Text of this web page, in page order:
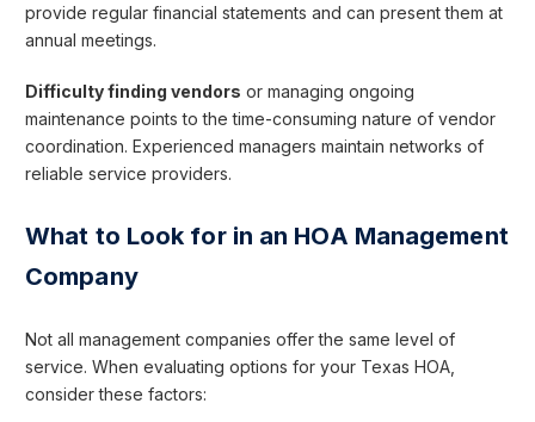
provide regular financial statements and can present them at
annual meetings.
Difficulty finding vendors or managing ongoing
maintenance points to the time-consuming nature of vendor
coordination. Experienced managers maintain networks of
reliable service providers.
What to Look for in an HOA Management
Company
Not all management companies offer the same level of
service. When evaluating options for your Texas HOA,
consider these factors: